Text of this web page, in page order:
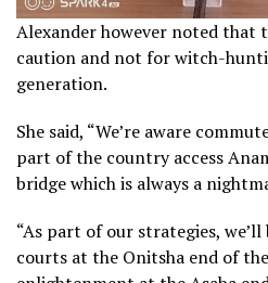
Alexander however noted that
caution and not for witch-
generation.
She said, “We’re aware
part of the country access
bridge which is always a
“As part of our strategies,
courts at the Onitsha end of